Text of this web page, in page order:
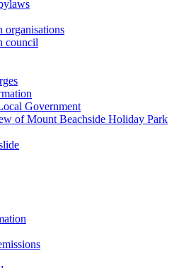
council
Government
of Mount Beachside Holiday Park